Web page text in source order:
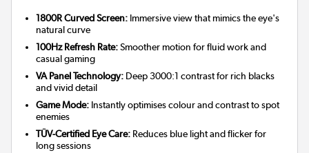
1800R Curved Screen: Immersive view that mimics the eye's
natural curve
100Hz Refresh Rate:Smoother motion for fluid work and
casual gaming
VA Panel Technology: Deep 3000:1 contrast for rich blacks
and vivid detail
Game Mode: Instantly optimises colour and contrast to spot
enemies
TÜV-Certified Eye Care: Reduces blue light and flicker for
long sessions